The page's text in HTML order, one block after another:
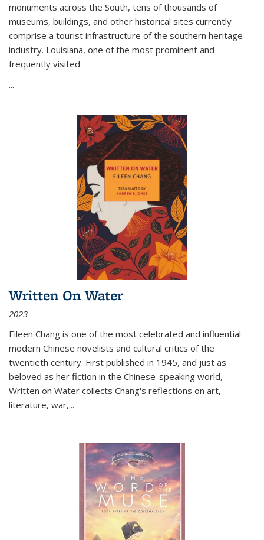
monuments across the South, tens of thousands of
museums, buildings, and other historical sites currently
comprise a tourist infrastructure of the southern heritage
industry. Louisiana, one of the most prominent and
frequently visited
...
Written On Water
2023
Eileen Chang is one of the most celebrated and influential
modern Chinese novelists and cultural critics of the
twentieth century. First published in 1945, and just as
beloved as her fiction in the Chinese-speaking world,
Written on Water collects Chang's reflections on art,
literature, war,...